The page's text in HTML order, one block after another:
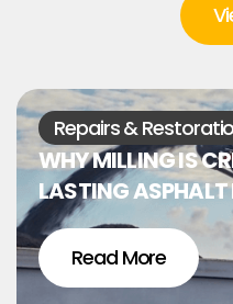
Repairs &
WHY MILLING IS
LASTING ASPHALT
Read More